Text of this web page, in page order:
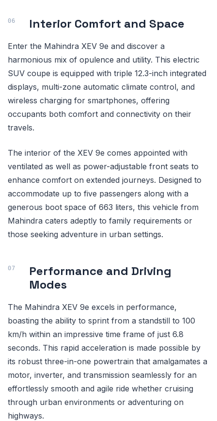
Interior Comfort and Space
Enter the Mahindra XEV 9e and discover a
harmonious mix of opulence and utility. This electric
SUV coupe is equipped with triple 12.3-inch integrated
displays, multi-zone automatic climate control, and
wireless charging for smartphones, offering
occupants both comfort and connectivity on their
travels.
The interior of the XEV 9e comes appointed with
ventilated as well as power-adjustable front seats to
enhance comfort on extended journeys. Designed to
accommodate up to five passengers along with a
generous boot space of 663 liters, this vehicle from
Mahindra caters adeptly to family requirements or
those seeking adventure in urban settings.
Performance and Driving
Modes
The Mahindra XEV 9e excels in performance,
boasting the ability to sprint from a standstill to 100
km/h within an impressive time frame of just 6.8
seconds. This rapid acceleration is made possible by
its robust three-in-one powertrain that amalgamates a
motor, inverter, and transmission seamlessly for an
effortlessly smooth and agile ride whether cruising
through urban environments or adventuring on
highways.